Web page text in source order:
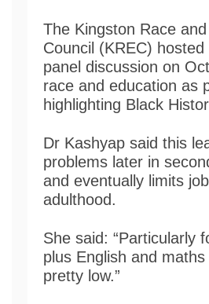
The Kingston Race
Council (KREC) hosted
panel discussion on
race and education as
highlighting Black
Dr Kashyap said this
problems later in
and eventually limits
adulthood.
She said: “Particularly
plus English and maths
pretty low.”